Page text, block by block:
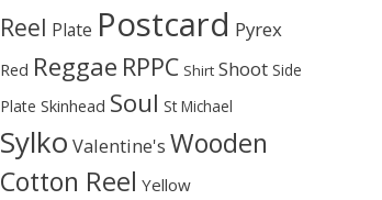
Reel Plate Postcard Pyrex
Red Reggae RPPC Shirt Shoot Side
Plate Skinhead Soul St Michael
Sylko Valentine's Wooden
Cotton Reel Yellow